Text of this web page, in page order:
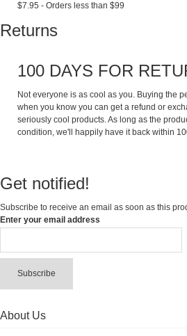
$7.95 - Orders less than $99
Returns
100 DAYS FOR
Not everyone is as cool as you. Buying the
when you know you can get a refund or
seriously cool products. As long as the
condition, we'll happily have it back within
Get notified!
Subscribe to receive an email as soon as this
Enter your email address
Subscribe
About Us